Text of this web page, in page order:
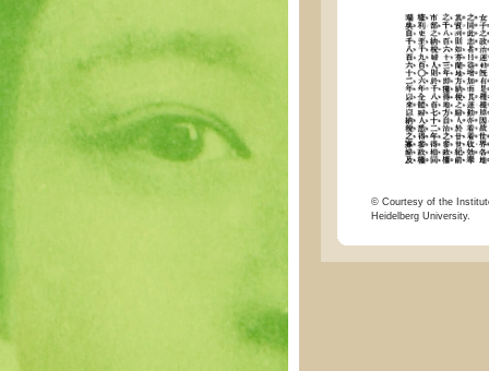
© Courtesy of the
Heidelberg University.